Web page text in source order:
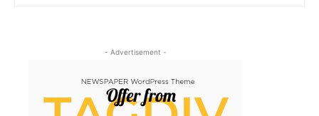
- Advertisement -